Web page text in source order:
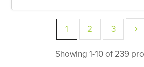
1 2
3
Showing 1-10 of 239